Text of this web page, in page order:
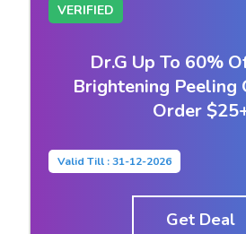
VERIFIED
Dr.G Up To 60%
Brightening Peeling
Order
Valid Till : 31-12-2026
Get Deal